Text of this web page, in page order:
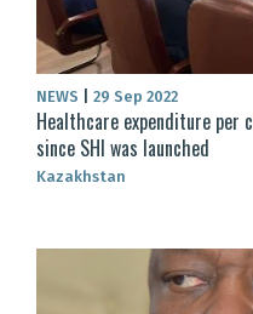
NEWS 29 Sep 2022
Healthcare expenditure per
since SHI was launched
Kazakhstan